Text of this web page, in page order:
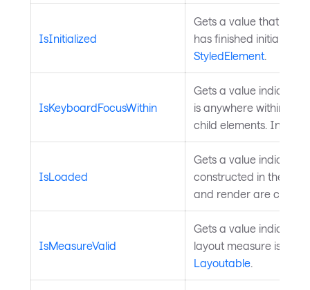
IsInitialized
Gets a value that
has finished
StyledElement.
IsKeyboardFocusWithin
Gets a value
is anywhere within the
child elements.
IsLoaded
Gets a value
constructed in the
and render are
IsMeasureValid
Gets a value
layout measure is
Layoutable.